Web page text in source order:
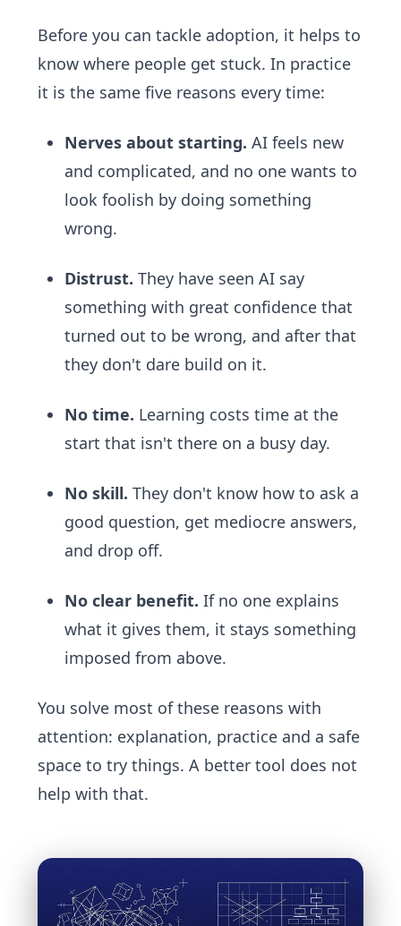
Before you can tackle adoption, it helps to
know where people get stuck. In practice
it is the same five reasons every time:
Nerves about starting. AI feels new
and complicated, and no one wants to
look foolish by doing something
wrong.
Distrust. They have seen AI say
something with great confidence that
turned out to be wrong, and after that
they don't dare build on it.
No time. Learning costs time at the
start that isn't there on a busy day.
No skill. They don't know how to ask a
good question, get mediocre answers,
and drop off.
No clear benefit. If no one explains
what it gives them, it stays something
imposed from above.
You solve most of these reasons with
attention: explanation, practice and a safe
space to try things. A better tool does not
help with that.